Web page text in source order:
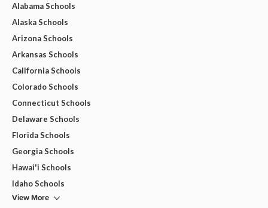
Alabama Schools
Alaska Schools
Arizona Schools
Arkansas Schools
California Schools
Colorado Schools
Connecticut Schools
Delaware Schools
Florida Schools
Georgia Schools
Hawai'i Schools
Idaho Schools
View More